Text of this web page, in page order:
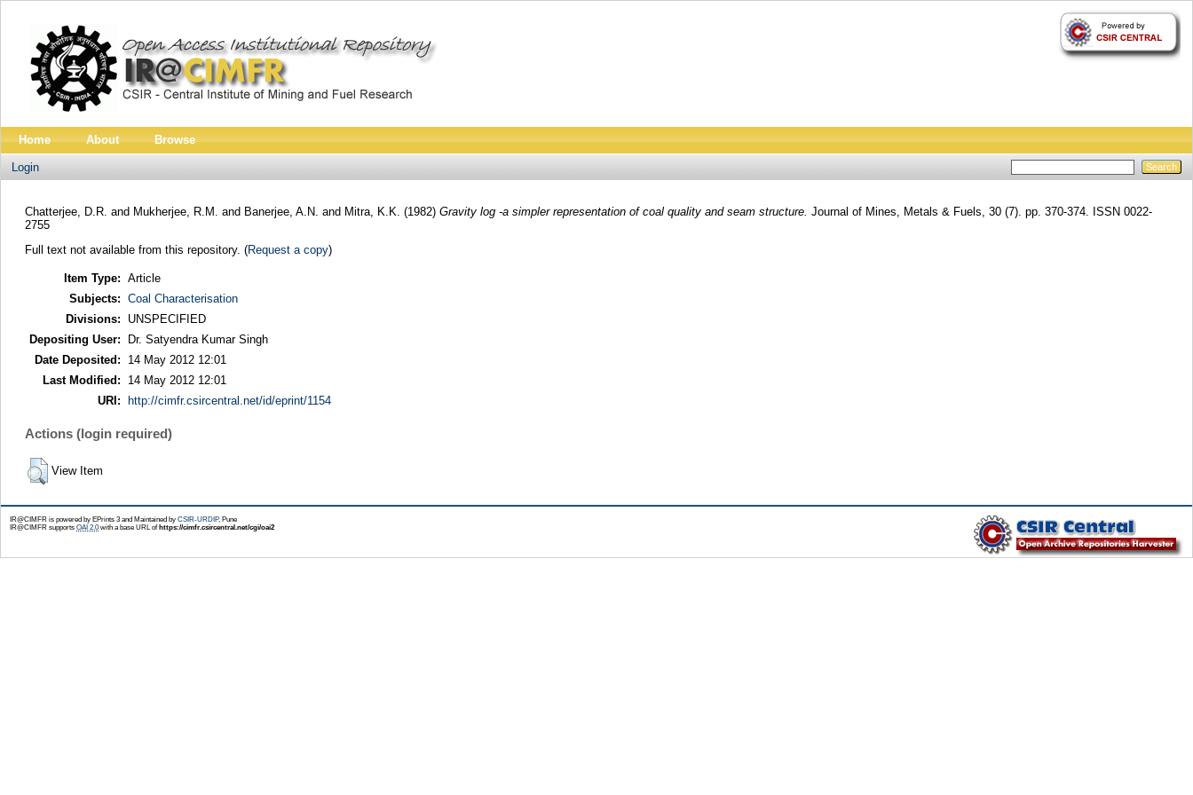
Home About Browse
Login
Chatterjee, D.R. and Mukherjee, R.M. and Banerjee, A.N. and Mitra, K.K. (1982) Gravity log -a simpler representation of coal quality and seam structure. Journal of Mines, Metals & Fuels, 30 (7). pp. 370-374. ISSN 0022-
2755
Full text not available from this repository. (Request a copy)
Item Type: Article
Subjects: Coal Characterisation
Divisions:
UNSPECIFIED
Depositing User:
Dr. Satyendra Kumar Singh
Date Deposited:
14 May 2012 12:01
Last Modified:
14 May 2012 12:01
URI:
http://cimfr.csircentral.net/id/eprint/1154
Actions (login required)
View Item
IR@CIMFR is powered by EPrints 3 and Maintained by CSIR-URDIP, Pune
IR@CIMFR supports OAI 2.0with a base URL of https://cimfr.csircentral.net/cgi/oai2